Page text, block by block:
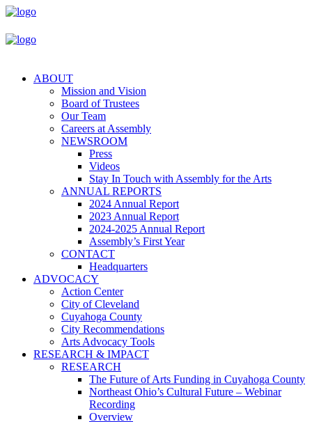
ABOUT
Mission and Vision
Board of Trustees
Our Team
Careers at Assembly
NEWSROOM
Press
Videos
Stay In Touch with Assembly for the Arts
ANNUAL REPORTS
2024 Annual Report
2023 Annual Report
2024-2025 Annual Report
Assembly’s First Year
CONTACT
Headquarters
ADVOCACY
Action Center
City of Cleveland
Cuyahoga County
City Recommendations
Arts Advocacy Tools
RESEARCH & IMPACT
RESEARCH
The Future of Arts Funding in Cuyahoga County
Northeast Ohio’s Cultural Future – Webinar
Recording
Overview